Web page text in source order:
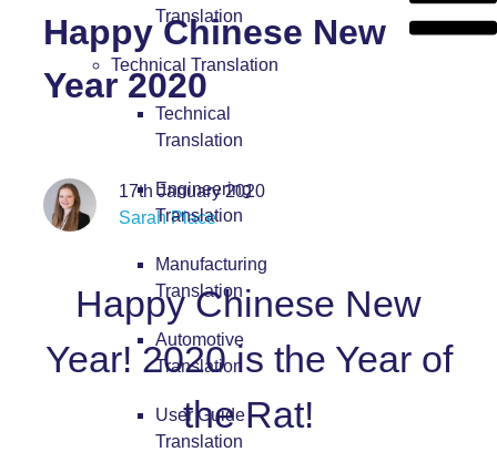
Translation
Technical Translation
Technical
Translation
Engineering
Translation
Manufacturing
Translation
Automotive
Translation
User Guide
Translation
Happy Chinese New
Year 2020
17th January 2020
Sarah Place
Happy Chinese New
Year! 2020 is the Year of
the Rat!